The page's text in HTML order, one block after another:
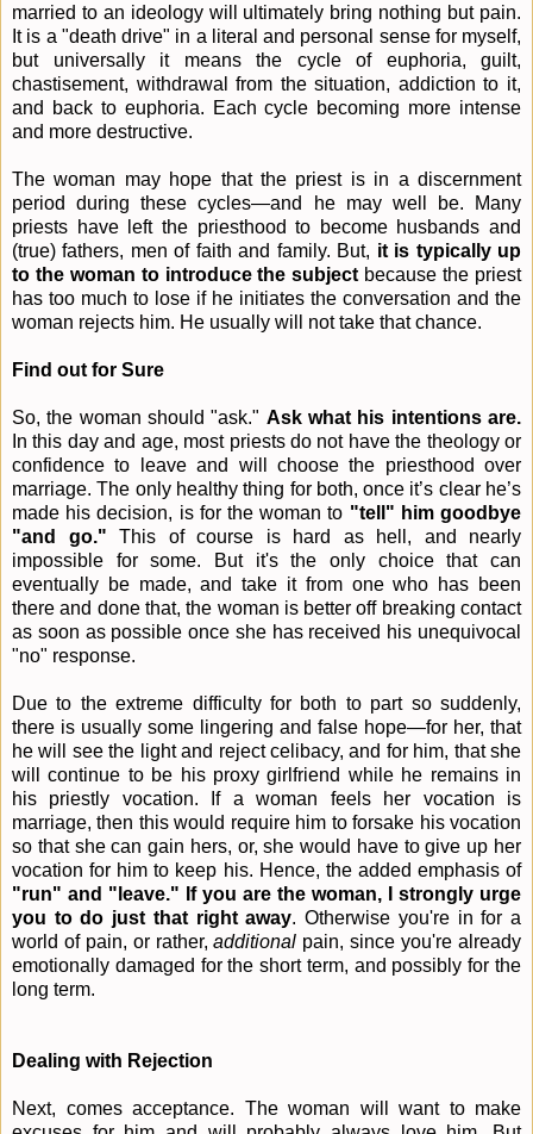
married to an ideology will ultimately bring nothing but pain.
It is a "death drive" in a literal and personal sense for myself,
but universally it means the cycle of euphoria, guilt,
chastisement, withdrawal from the situation, addiction to it,
and back to euphoria. Each cycle becoming more intense
and more destructive.
The woman may hope that the priest is in a discernment
period during these cycles—and he may well be. Many
priests have left the priesthood to become husbands and
(true) fathers, men of faith and family. But, it is typically up
to the woman to introduce the subject because the priest
has too much to lose if he initiates the conversation and the
woman rejects him. He usually will not take that chance.
Find out for Sure
So, the woman should "ask." Ask what his intentions are.
In this day and age, most priests do not have the theology or
confidence to leave and will choose the priesthood over
marriage. The only healthy thing for both, once it’s clear he’s
made his decision, is for the woman to "tell" him goodbye
"and go." This of course is hard as hell, and nearly
impossible for some. But it's the only choice that can
eventually be made, and take it from one who has been
there and done that, the woman is better off breaking contact
as soon as possible once she has received his unequivocal
"no" response.
Due to the extreme difficulty for both to part so suddenly,
there is usually some lingering and false hope—for her, that
he will see the light and reject celibacy, and for him, that she
will continue to be his proxy girlfriend while he remains in
his priestly vocation. If a woman feels her vocation is
marriage, then this would require him to forsake his vocation
so that she can gain hers, or, she would have to give up her
vocation for him to keep his. Hence, the added emphasis of
"run" and "leave." If you are the woman, I strongly urge
you to do just that right away. Otherwise you're in for a
world of pain, or rather,additional pain, since you're already
emotionally damaged for the short term, and possibly for the
long term.
Dealing with Rejection
Next, comes acceptance. The woman will want to make